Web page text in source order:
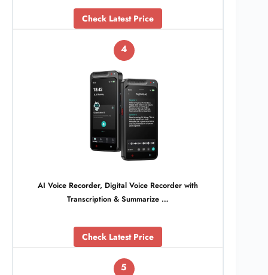
Check Latest Price
4
AI Voice Recorder, Digital Voice Recorder with
Transcription & Summarize …
Check Latest Price
5